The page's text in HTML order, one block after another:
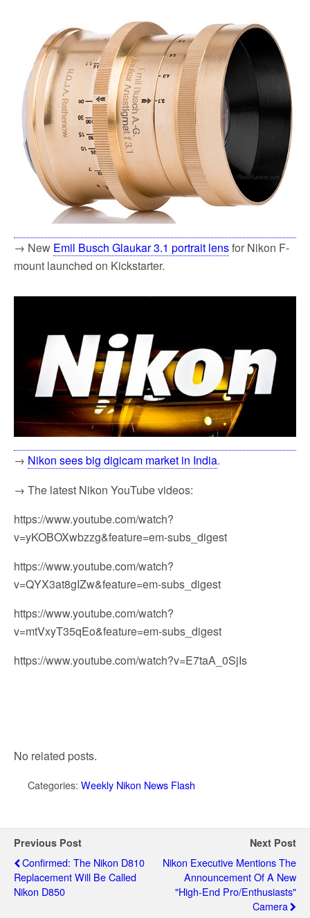
→ New Emil Busch Glaukar 3.1 portrait lensfor Nikon F-
mount launched on Kickstarter.
→ Nikon sees big digicam market in India.
→ The latest Nikon YouTube videos:
https://www.youtube.com/watch?
v=yKOBOXwbzzg&feature=em-subs_digest
https://www.youtube.com/watch?
v=QYX3at8gIZw&feature=em-subs_digest
https://www.youtube.com/watch?
v=mtVxyT35qEo&feature=em-subs_digest
https://www.youtube.com/watch?v=E7taA_0SjIs
No related posts.
Categories: Weekly Nikon News Flash
Previous Post
Confirmed: The Nikon D810
Replacement Will Be Called
Nikon D850
Next Post
Nikon Executive Mentions The
Announcement Of A New
"high-End Pro/enthusiasts"
Camera